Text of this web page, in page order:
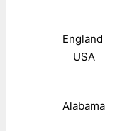
England
USA
Alabama